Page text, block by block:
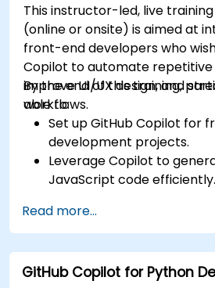
This instructor-led, live
(online or onsite) is aimed at
front-end developers who
Copilot to automate repetitive
improve UI/UX design, and
workflows.
By the end of this training,
able to:
Set up GitHub Copilot for
development projects.
Leverage Copilot to
JavaScript code efficiently.
generated code
Enhance front-end
Copilot integration
Troubleshoot and debug
Read more...
GitHub Copilot for Python